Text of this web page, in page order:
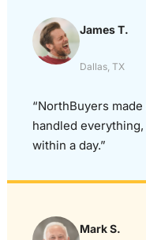
James T.
Dallas, TX
“NorthBuyers
handled
within a day.”
Mark S.